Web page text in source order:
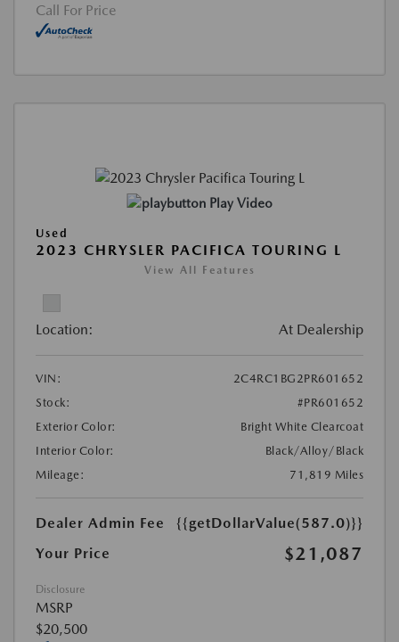
Call For Price
Play Video
Used
2023 CHRYSLER PACIFICA TOURING L
View All Features
Location: At Dealership
VIN:
2C4RC1BG2PR601652
Stock:
#PR601652
Exterior Color:
Bright White Clearcoat
Interior Color:
Black/Alloy/Black
Mileage:
71,819 Miles
Dealer Admin Fee
{{getDollarValue(587.0)}}
Your Price
$21,087
Disclosure
MSRP
$20,500